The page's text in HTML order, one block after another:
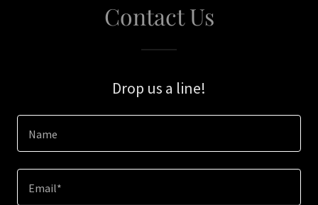
Contact Us
Drop us a line!
Name
Email*